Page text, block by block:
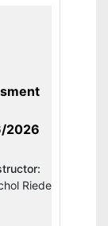
2026
Riedel